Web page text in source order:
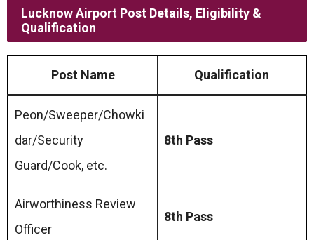
Lucknow Airport Post Details, Eligibility &
Qualification
Post Name Qualification
Peon/Sweeper/Chowki
dar/Security
Guard/Cook, etc.
8th Pass
Airworthiness Review
Officer
8th Pass